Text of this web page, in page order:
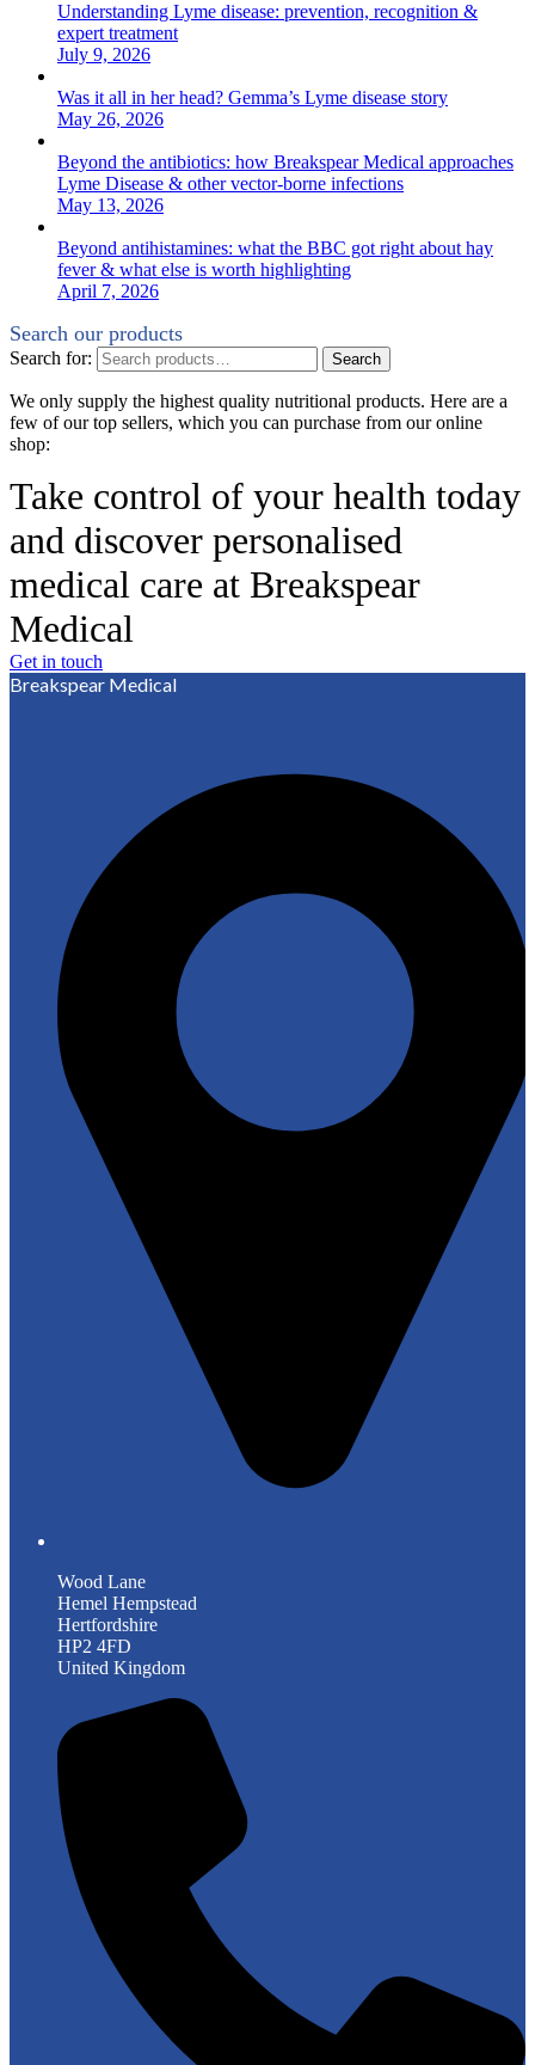
Understanding Lyme disease: prevention, recognition &
expert treatment
July 9, 2026
Was it all in her head? Gemma’s Lyme disease story
May 26, 2026
Beyond the antibiotics: how Breakspear Medical approaches
Lyme Disease & other vector-borne infections
May 13, 2026
Beyond antihistamines: what the BBC got right about hay
fever & what else is worth highlighting
April 7, 2026
Search our products
Search for: Search
We only supply the highest quality nutritional products. Here are a
few of our top sellers, which you can purchase from our online
shop:
Take control of your health today
and discover personalised
medical care at Breakspear
Medical
Get in touch
Breakspear Medical
Wood Lane
Hemel Hempstead
Hertfordshire
HP2 4FD
United Kingdom